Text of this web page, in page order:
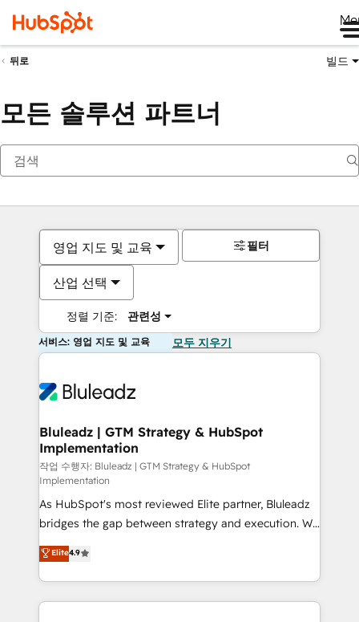
뒤로 빌드
모든 솔루션 파트너
영업 지도 및 교육
산업 선택
정렬 기준: 관련성
필터
서비스: 영업 지도 및 교육 모두 지우기
Bluleadz | GTM Strategy & HubSpot
Implementation
작업 수행자: Bluleadz | GTM Strategy & HubSpot
Implementation
As HubSpot's most reviewed Elite partner, Bluleadz
bridges the gap between strategy and execution. We
don't just "set up tools" — we install the GTM
Operating System (GTM OS) to align your leadership
and engineer a portal that drives predictable
revenue velocity. 🚀 GTM Strategy & Alignment
Elite4.9